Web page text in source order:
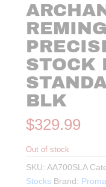
STOCK
BLK
$329.99
Out of stock
SKU:AA700SLA
Stocks Brand: